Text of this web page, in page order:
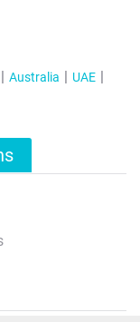
Australia
UAE